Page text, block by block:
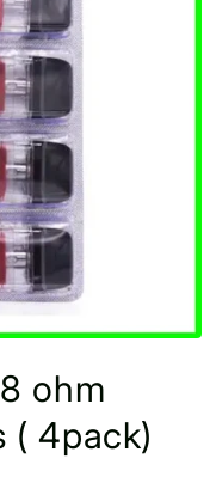
ohm
( 4pack)